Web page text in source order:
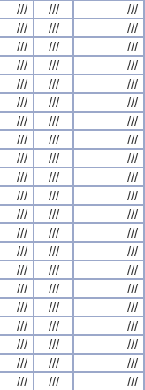
/// ///
///
/// ///
///
/// ///
///
/// ///
///
/// ///
///
/// ///
///
/// ///
///
/// ///
///
/// ///
///
/// ///
///
/// ///
///
/// ///
///
/// ///
///
/// ///
///
/// ///
///
/// ///
///
/// ///
///
/// ///
///
/// ///
///
/// ///
///
/// ///
///